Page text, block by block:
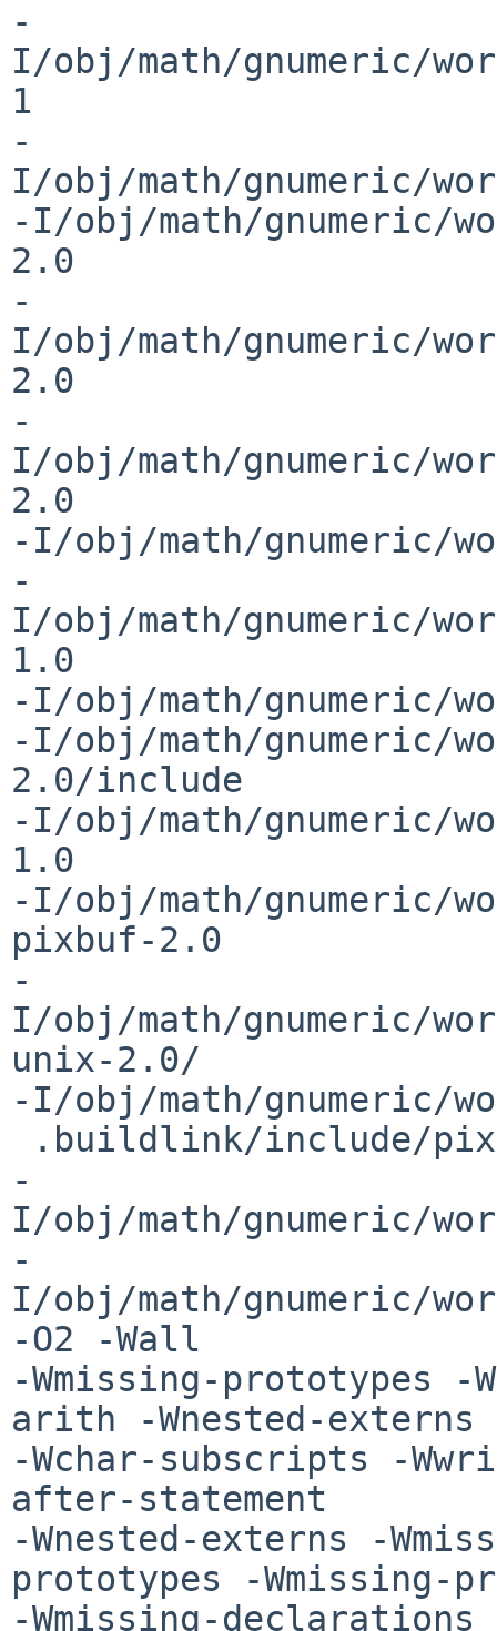
-
I/obj/math/gnumeric/
1
-
I/obj/math/gnumeric/
-I/obj/math/gnumeric/
2.0
-
I/obj/math/gnumeric/
2.0
-
I/obj/math/gnumeric/
2.0
-I/obj/math/gnumeric/
-
I/obj/math/gnumeric/
1.0
-I/obj/math/
-I/obj/math/
2.0/include
-I/obj/math/gnumeric/
1.0
-I/obj/math/gnumeric/
pixbuf-2.0
-
I/obj/math/gnumeric/
unix-2.0/
-I/obj/math/gnumeric/
-
I/obj/math/gnumeric/
-
I/obj/math/gnumeric/
-O2 -Wall
-Wmissing-prototypes -
arith -Wnested-externs
-Wchar-subscripts -
after-statement
-Wnested-externs -
prototypes -Wmissing-
-Wmissing-